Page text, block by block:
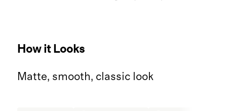
How it Looks
Matte, smooth, classic look